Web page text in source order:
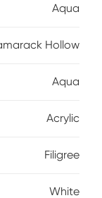
anchored
desk or
Aqua
Hollow
Aqua
Acrylic
Filigree
White